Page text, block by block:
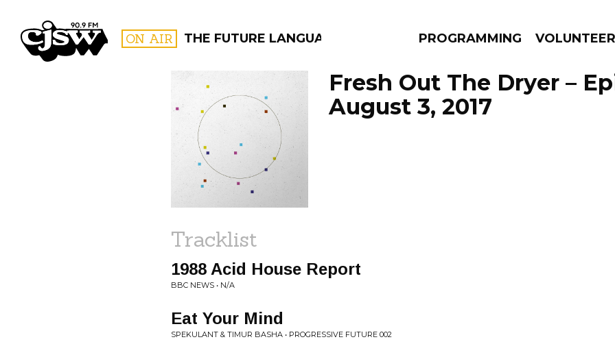
CJSW ON AIR THE FUTURE LANGUAGE PROGRAMMING VOLUNTEER
PROGRAMS
Fresh Out The Dryer –
August 3, 2017
Tracklist
1988 Acid House Report
BBC NEWS • N/A
Eat Your Mind
SPEKULANT & TIMUR BASHA • PROGRESSIVE FUTURE 002